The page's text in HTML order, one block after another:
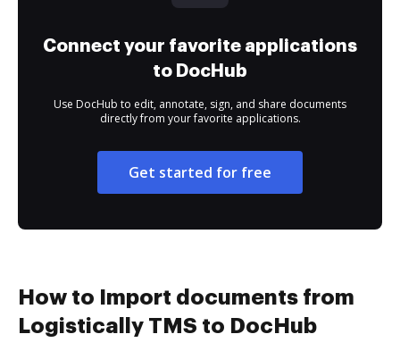
Connect your favorite applications
to DocHub
Use DocHub to edit, annotate, sign, and share documents
directly from your favorite applications.
Get started for free
How to Import documents from
Logistically TMS to DocHub